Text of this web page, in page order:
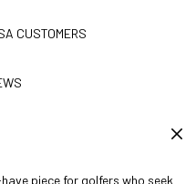
CUSTOMERS
piece for golfers who seek